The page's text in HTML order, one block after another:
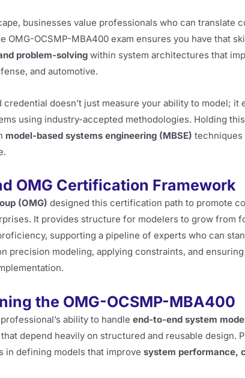
businesses value professionals who can translate
OMG-OCSMP-MBA400 exam ensures you have that
problem-solving within system architectures that
and automotive.
doesn’t just measure your ability to model; it
using industry-accepted methodologies. Holding
model-based systems engineering (MBSE) techniques
OMG Certification Framework
(OMG) designed this certification path to promote
It provides structure for modelers to grow from
supporting a pipeline of experts who can
precision modeling, applying constraints, and
the OMG-OCSMP-MBA400
ability to handle end-to-end system
depend heavily on structured and reusable design.
in defining models that improve system performance,